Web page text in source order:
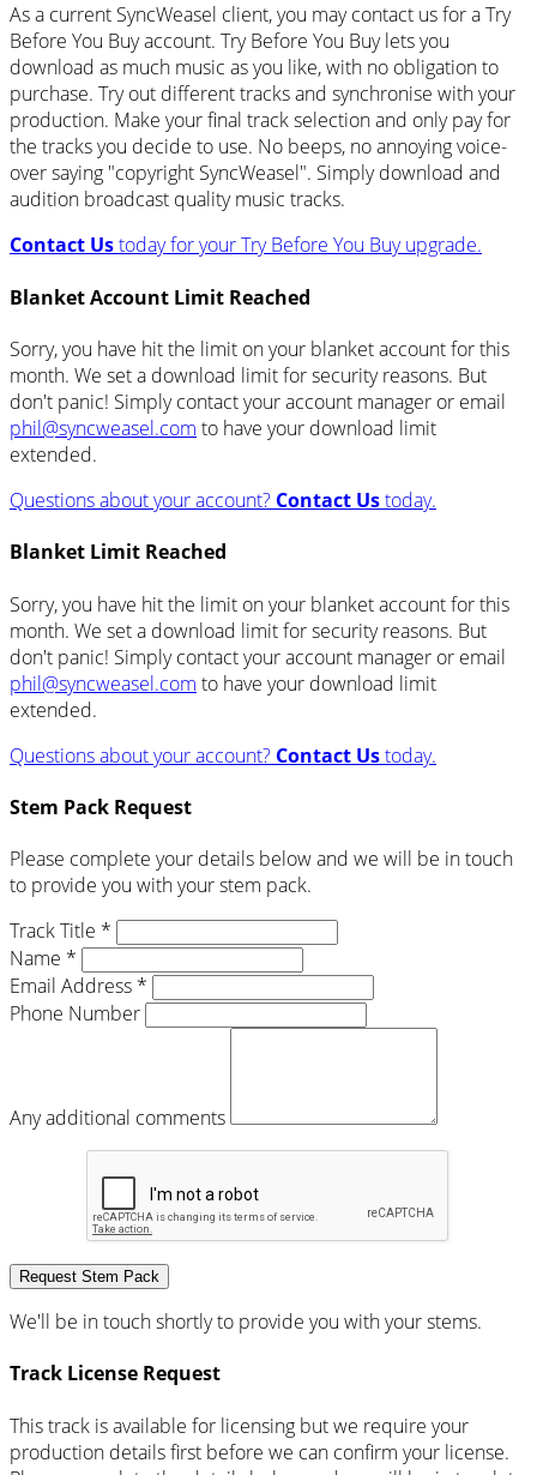
As a current SyncWeasel client, you may contact us for a Try
Before You Buy account. Try Before You Buy lets you
download as much music as you like, with no obligation to
purchase. Try out different tracks and synchronise with your
production. Make your final track selection and only pay for
the tracks you decide to use. No beeps, no annoying voice-
over saying "copyright SyncWeasel". Simply download and
audition broadcast quality music tracks.
Contact Ustoday for your Try Before You Buy upgrade.
Blanket Account Limit Reached
Sorry, you have hit the limit on your blanket account for this
month. We set a download limit for security reasons. But
don't panic! Simply contact your account manager or email
phil@syncweasel.com to have your download limit
extended.
Questions about your account? Contact Ustoday.
Blanket Limit Reached
Sorry, you have hit the limit on your blanket account for this
month. We set a download limit for security reasons. But
don't panic! Simply contact your account manager or email
phil@syncweasel.com to have your download limit
extended.
Questions about your account? Contact Ustoday.
Stem Pack Request
Please complete your details below and we will be in touch
to provide you with your stem pack.
Track Title *
Name *
Email Address *
Phone Number
Any additional comments
Request Stem Pack
We'll be in touch shortly to provide you with your stems.
Track License Request
This track is available for licensing but we require your
production details first before we can confirm your license.